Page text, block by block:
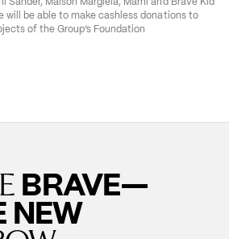
will be able to make cashless donations to
of the Group’s Foundation
BRAVE—
NEW